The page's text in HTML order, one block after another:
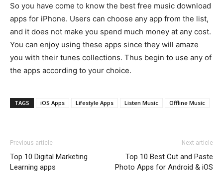
So you have come to know the best free music download
apps for iPhone. Users can choose any app from the list,
and it does not make you spend much money at any cost.
You can enjoy using these apps since they will amaze
you with their tunes collections. Thus begin to use any of
the apps according to your choice.
TAGS iOS Apps Lifestyle Apps Listen Music Offline Music
Previous article
Top 10 Digital Marketing
Learning apps
Next article
Top 10 Best Cut and Paste
Photo Apps for Android & iOS